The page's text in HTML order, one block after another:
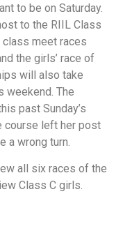
to be on Saturday.
to the RIIL Class
meet races
the girls’ race of
will also take
weekend. The
past Sunday’s
course left her post
a wrong turn.
all six races of the
Class C girls.